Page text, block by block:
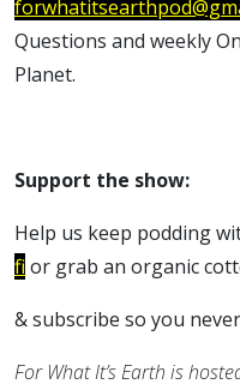
Questions and weekly
Planet.
Support the show:
Help us keep podding
fi or grab an organic
& subscribe so you
For What It’s Earth is